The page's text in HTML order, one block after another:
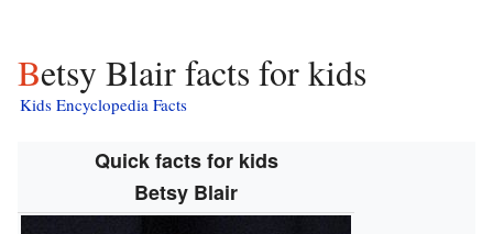
Betsy Blair facts for kids
Kids Encyclopedia Facts
Quick facts for kids
Betsy Blair